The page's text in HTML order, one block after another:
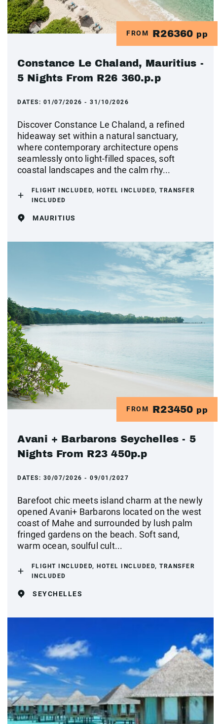
FROM R26360 pp
Constance Le Chaland, Mauritius -
5 Nights From R26 360.p.p
DATES: 01/07/2026 - 31/10/2026
Discover Constance Le Chaland, a refined
hideaway set within a natural sanctuary,
where contemporary architecture opens
seamlessly onto light-filled spaces, soft
coastal landscapes and the calm rhy...
FLIGHT INCLUDED, HOTEL INCLUDED, TRANSFER
INCLUDED
MAURITIUS
FROM R23450 pp
Avani + Barbarons Seychelles - 5
Nights From R23 450p.p
DATES: 30/07/2026 - 09/01/2027
Barefoot chic meets island charm at the newly
opened Avani+ Barbarons located on the west
coast of Mahe and surrounded by lush palm
fringed gardens on the beach. Soft sand,
warm ocean, soulful cult...
FLIGHT INCLUDED, HOTEL INCLUDED, TRANSFER
INCLUDED
SEYCHELLES